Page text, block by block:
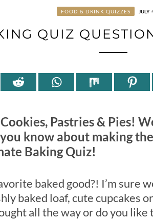
FOOD & DRINK QUIZZES JULY
QUIZ
Pastries & Pies!
know about making
Baking Quiz!
baked good?! I’m sure
baked loaf, cute cupcakes
all the way or do you like